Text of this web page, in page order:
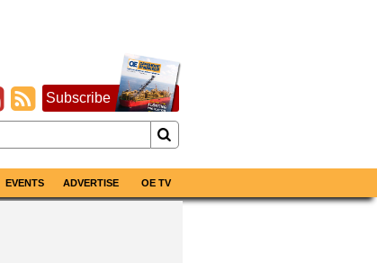
Subscribe
EVENTS ADVERTISE OE TV